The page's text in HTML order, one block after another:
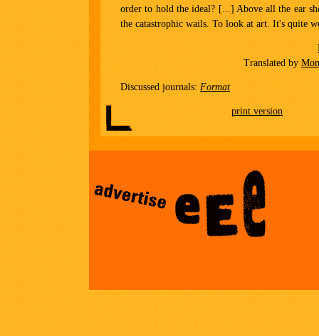
order to hold the ideal? [...] Above all the ear
the catastrophic wails. To look at art. It's quite
Translated by
Discussed journals: Format
print version